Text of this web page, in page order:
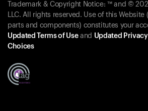
Trademark & Copyright Notice: ™ and ©
LLC. All rights reserved. Use of this Website
parts and components) constitutes your
Updated Terms of Useand Updated
Choices